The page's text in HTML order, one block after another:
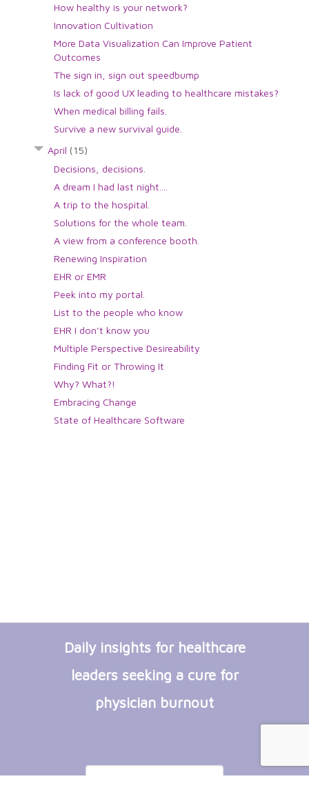
How healthy is your network?
Innovation Cultivation
More Data Visualization Can Improve Patient
Outcomes
The sign in, sign out speedbump
Is lack of good UX leading to healthcare mistakes?
When medical billing fails.
Survive a new survival guide.
April (15)
Decisions, decisions.
A dream I had last night....
A trip to the hospital.
Solutions for the whole team.
A view from a conference booth.
Renewing Inspiration
EHR or EMR
Peek into my portal.
List to the people who know
EHR I don't know you
Multiple Perspective Desireability
Finding Fit or Throwing It
Why? What?!
Embracing Change
State of Healthcare Software
Daily insights for healthcare
leaders seeking a cure for
physician burnout